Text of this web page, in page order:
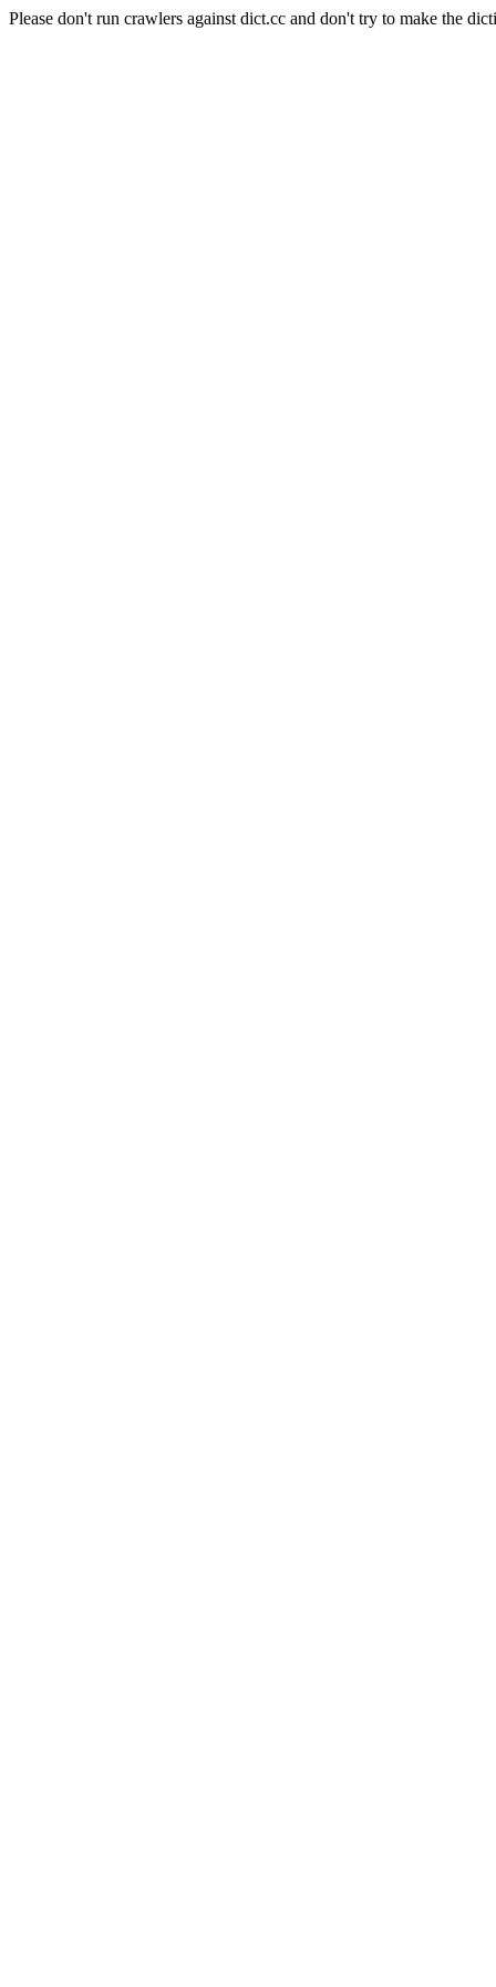
Please don't run crawlers against dict.cc and don't try to make the